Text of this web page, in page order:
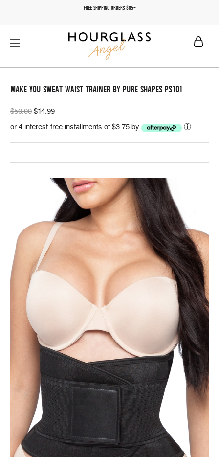
FREE SHIPPING ORDERS $85+
MAKE YOU SWEAT WAIST TRAINER BY PURE SHAPES PS101
$50.00 $14.99
or 4 interest-free installments of $3.75 by
ⓘ